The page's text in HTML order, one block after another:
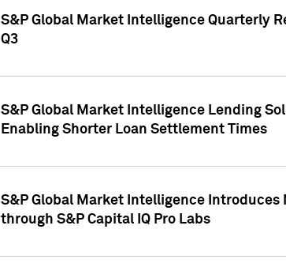
S&P Global Market Intelligence Quarterly
Q3
S&P Global Market Intelligence Lending
Enabling Shorter Loan Settlement Times
S&P Global Market Intelligence
through S&P Capital IQ Pro Labs